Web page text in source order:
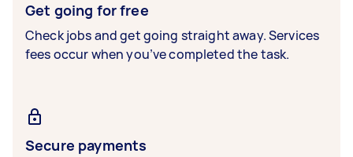
Get going for free
Check jobs and get going straight away. Services
fees occur when you’ve completed the task.
Secure payments